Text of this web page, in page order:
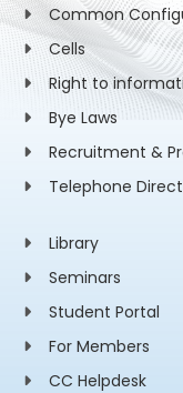
Common
Cells
Right to
Bye Laws
Recruitment &
Telephone
Library
Seminars
Student Portal
For Members
CC Helpdesk